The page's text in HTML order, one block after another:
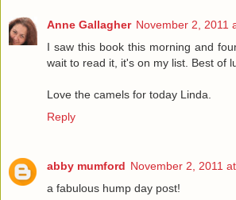
Anne Gallagher November 2, 2011
I saw this book this morning and
wait to read it, it's on my list. Best of
Love the camels for today Linda.
Reply
abby mumford November 2, 2011
a fabulous hump day post!